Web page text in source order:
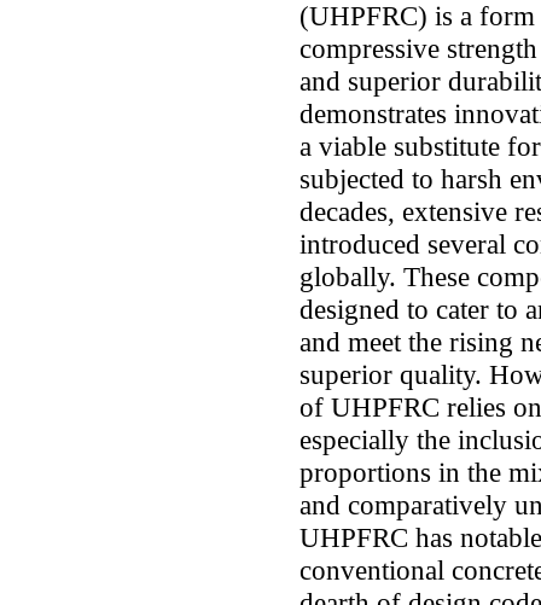
(UHPFRC) is a form
compressive
and superior
demonstrates
a viable substitute
subjected to harsh
decades, extensive
introduced several
globally. These
designed to cater to
and meet the rising
superior quality.
of UHPFRC relies
especially the
proportions in the
and comparatively
UHPFRC has
conventional